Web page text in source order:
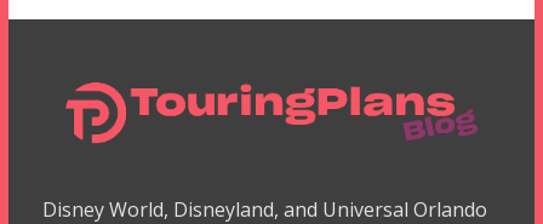
Disney World, Disneyland, and Universal Orlando